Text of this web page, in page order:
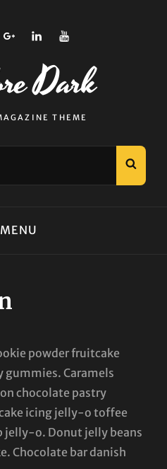
plus.google
linkedinyoutube
Dark
THEME
MENU
powder fruitcake
gummies. Caramels
chocolate pastry
icing jelly-o toffee
jelly-o. Donut jelly beans
Chocolate bar danish